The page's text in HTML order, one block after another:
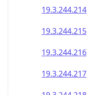
19.3.244.220
19.3.244.221
19.3.244.222
19.3.244.223